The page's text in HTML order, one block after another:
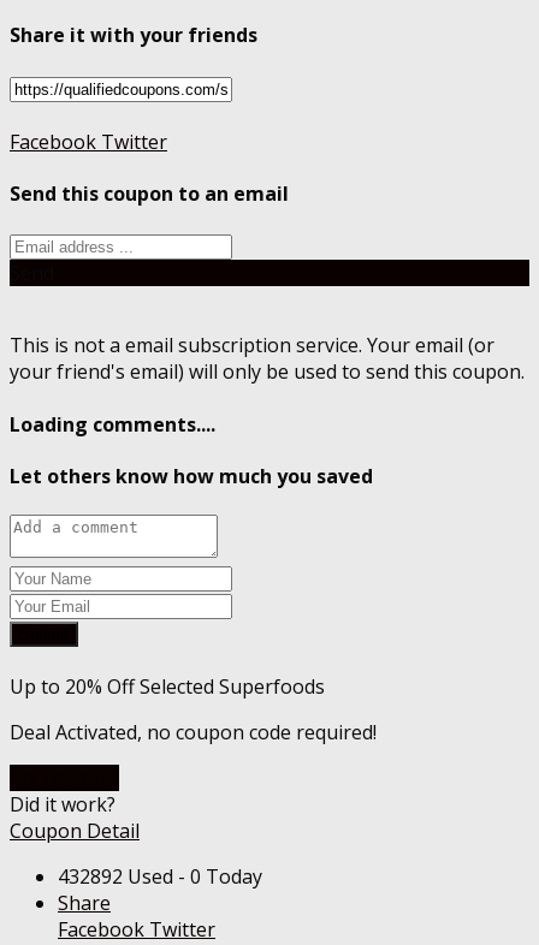
Share it with your friends
Facebook Twitter
Send this coupon to an email
This is not a email subscription service. Your email (or
your friend's email) will only be used to send this coupon.
Loading comments....
Let others know how much you saved
Up to 20% Off Selected Superfoods
Deal Activated, no coupon code required!
Did it work?
Coupon Detail
432892 Used - 0 Today
Share
Facebook Twitter